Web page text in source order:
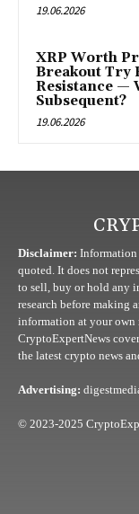
19.06.2026
XRP Worth
Breakout Try
Resistance —
Subsequent?
19.06.2026
Disclaimer: Information
quoted. It does not
to sell, buy or hold any
research before making
information at your own
CryptoExpertNews
the latest crypto news
Advertising:
© 2023-2025